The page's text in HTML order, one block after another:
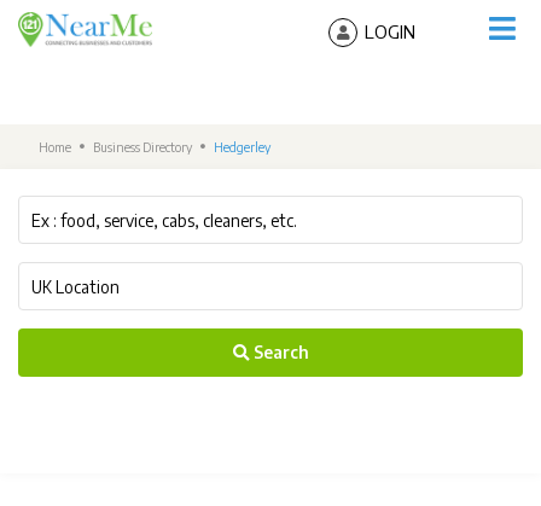
LOGIN
Home Business Directory Hedgerley
Search